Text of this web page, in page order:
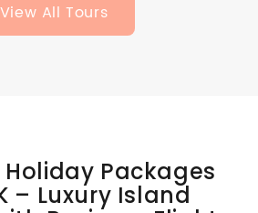
View All Tours
Packages
– Luxury Island